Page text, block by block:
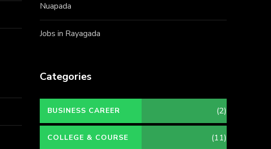
Nuapada
Jobs in Rayagada
Categories
BUSINESS CAREER (2)
COLLEGE & COURSE (11)